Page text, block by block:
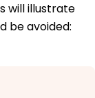
will illustrate
be avoided: